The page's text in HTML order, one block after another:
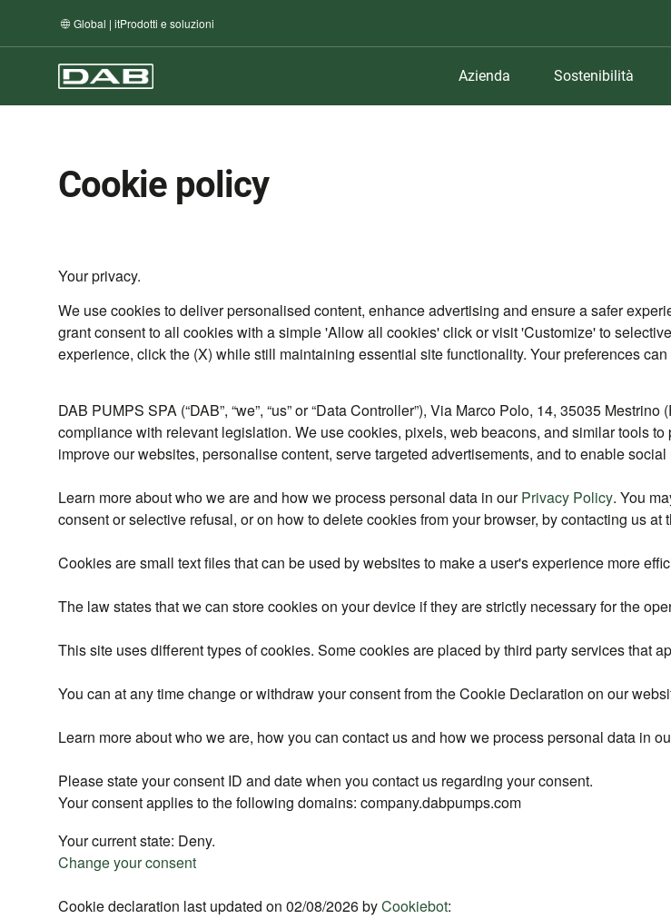
Azienda Sostenibilità
Global | itProdotti e soluzioni
Cookie policy
Your privacy.
We use cookies to deliver personalised content, enhance advertising and ensure a safer
grant consent to all cookies with a simple 'Allow all cookies' click or visit 'Customize' to
experience, click the (X) while still maintaining essential site functionality. Your preferences
DAB PUMPS SPA (“DAB”, “we”, “us” or “Data Controller”), Via Marco Polo, 14, 35035
compliance with relevant legislation. We use cookies, pixels, web beacons, and similar tools
improve our websites, personalise content, serve targeted advertisements, and to enable
Learn more about who we are and how we process personal data in ourPrivacy Policy. You
consent or selective refusal, or on how to delete cookies from your browser, by contacting us
Cookies are small text files that can be used by websites to make a user's experience more
The law states that we can store cookies on your device if they are strictly necessary for the
This site uses different types of cookies. Some cookies are placed by third party services that
You can at any time change or withdraw your consent from the Cookie Declaration on our
Learn more about who we are, how you can contact us and how we process personal data in
Please state your consent ID and date when you contact us regarding your consent.
Your consent applies to the following domains: company.dabpumps.com
Your current state: Deny.
Change your consent
Cookie declaration last updated on 02/08/2026 byCookiebot: